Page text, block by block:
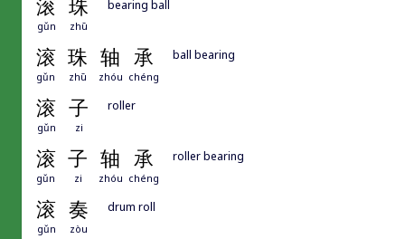
滚 珠
gǔn zhū
bearing ball
滚 珠 轴 承
gǔn zhū zhóu chéng
ball bearing
滚 子
gǔn zi
roller
滚 子 轴 承
gǔn zi zhóu chéng
roller bearing
滚 奏
gǔn zòu
drum roll